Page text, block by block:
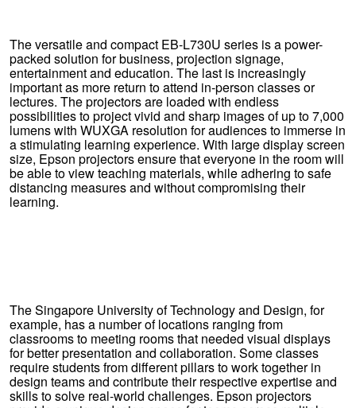
The versatile and compact EB-L730U series is a power-
packed solution for business, projection signage,
entertainment and education. The last is increasingly
important as more return to attend in-person classes or
lectures. The projectors are loaded with endless
possibilities to project vivid and sharp images of up to 7,000
lumens with WUXGA resolution for audiences to immerse in
a stimulating learning experience. With large display screen
size, Epson projectors ensure that everyone in the room will
be able to view teaching materials, while adhering to safe
distancing measures and without compromising their
learning.
The Singapore University of Technology and Design, for
example, has a number of locations ranging from
classrooms to meeting rooms that needed visual displays
for better presentation and collaboration. Some classes
require students from different pillars to work together in
design teams and contribute their respective expertise and
skills to solve real-world challenges. Epson projectors